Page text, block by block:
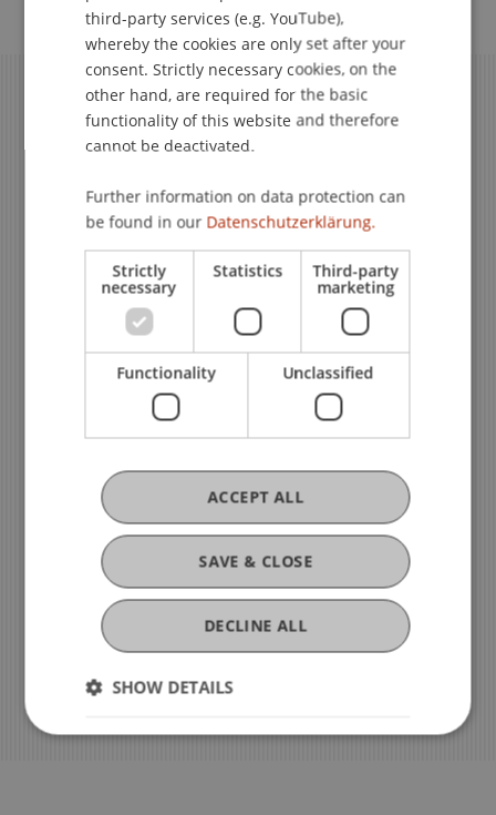
We Are Happy to Help
Team Liechtenstein Executive
School
+423 265 11 11
Email
Our Team
third-party services (e.g. YouTube),
whereby the cookies are only set after your
consent. Strictly necessary cookies, on the
other hand, are required for the basic
functionality of this website and therefore
cannot be deactivated.
Further information on data protection can
be found in our Datenschutzerklärung.
Strictly
necessary
Statistics Third-party
marketing
Functionality Unclassified
SAVE & CLOSE
ACCEPT ALL
DECLINE ALL
SHOW DETAILS